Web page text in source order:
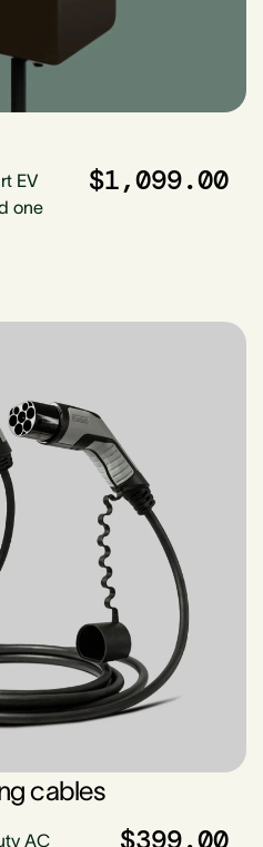
EV
one
$1,099.00
cables
AC
$399.00